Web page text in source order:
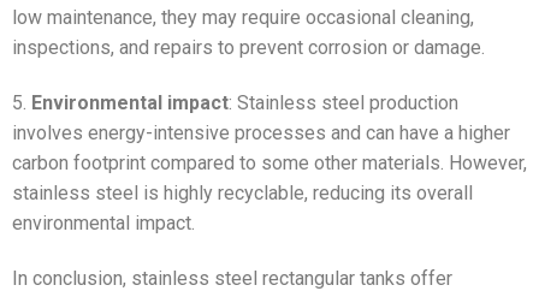
low maintenance, they may require occasional cleaning,
inspections, and repairs to prevent corrosion or damage.
5. Environmental impact: Stainless steel production
involves energy-intensive processes and can have a higher
carbon footprint compared to some other materials. However,
stainless steel is highly recyclable, reducing its overall
environmental impact.
In conclusion, stainless steel rectangular tanks offer